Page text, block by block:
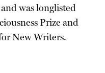
was longlisted
Prize and
New Writers.